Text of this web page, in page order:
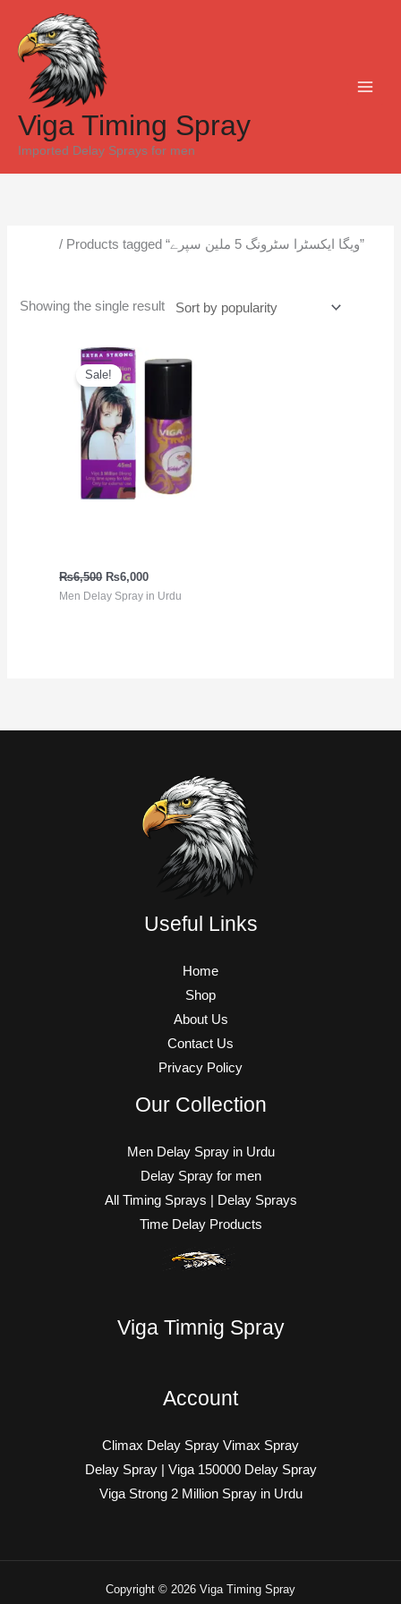
content
Viga Timing Spray
Imported Delay Sprays for men
/ Products tagged “ویگا ایکسٹرا سٹرونگ 5 ملین سپرے”
Showing the single result
Sale!
₨6,500
Original
price
was:
₨6,500.
₨6,000
price
Men Delay Spray in Urdu
Useful Links
Home
Shop
About Us
Contact Us
Privacy Policy
Our Collection
Men Delay Spray in Urdu
Delay Spray for men
All Timing Sprays | Delay Sprays
Time Delay Products
Viga Timnig Spray
Account
Climax Delay Spray Vimax Spray
Delay Spray | Viga 150000 Delay Spray
Viga Strong 2 Million Spray in Urdu
Copyright © 2026 Viga Timing Spray